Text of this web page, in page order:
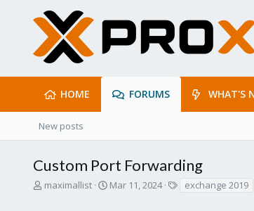
HOME FORUMS WHAT'S
New posts
Custom Port Forwarding
T
maximallist
S
Mar 11, 2024 exchange 2019